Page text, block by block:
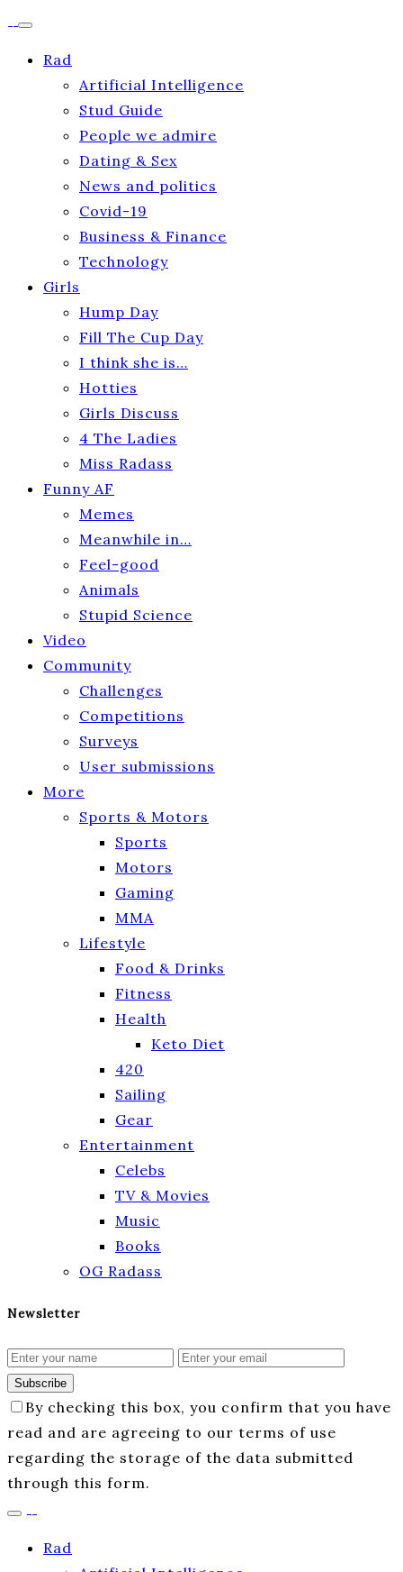
Rad
Artificial Intelligence
Stud Guide
People we admire
Dating & Sex
News and politics
Covid-19
Business & Finance
Technology
Girls
Hump Day
Fill The Cup Day
I think she is…
Hotties
Girls Discuss
4 The Ladies
Miss Radass
Funny AF
Memes
Meanwhile in…
Feel-good
Animals
Stupid Science
Video
Community
Challenges
Competitions
Surveys
User submissions
More
Sports & Motors
Sports
Motors
Gaming
MMA
Lifestyle
Food & Drinks
Fitness
Health
Keto Diet
420
Sailing
Gear
Entertainment
Celebs
TV & Movies
Music
Books
OG Radass
Newsletter
Subscribe
By checking this box, you confirm that you have
read and are agreeing to our terms of use
regarding the storage of the data submitted
through this form.
Rad